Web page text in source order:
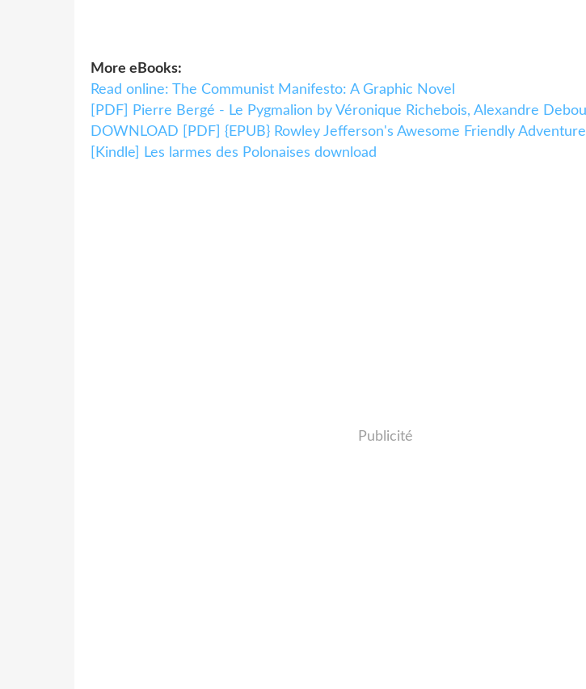
More eBooks:
Read online: The Communist Manifesto: A Graphic Novel
[PDF] Pierre Bergé - Le Pygmalion by Véronique Richebois, Alexandre
DOWNLOAD [PDF] {EPUB} Rowley Jefferson's Awesome Friendly Adventure
[Kindle] Les larmes des Polonaises download
Publicité